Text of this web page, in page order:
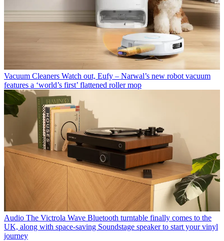
Vacuum Cleaners Watch out, Eufy – Narwal’s new robot vacuum
features a ‘world’s first’ flattened roller mop
Audio The Victrola Wave Bluetooth turntable finally comes to the
UK, along with space-saving Soundstage speaker to start your vinyl
journey